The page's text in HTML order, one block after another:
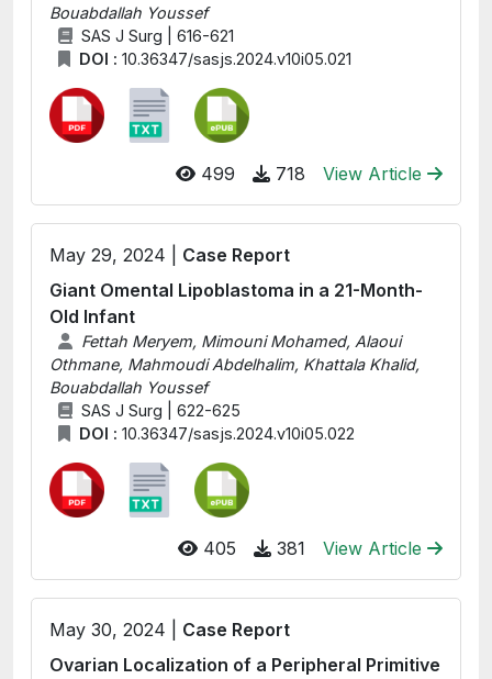
Bouabdallah Youssef
SAS J Surg | 616-621
DOI : 10.36347/sasjs.2024.v10i05.021
499 718 View Article
May 29, 2024 | Case Report
Giant Omental Lipoblastoma in a 21-Month-
Old Infant
Fettah Meryem, Mimouni Mohamed, Alaoui
Othmane, Mahmoudi Abdelhalim, Khattala Khalid,
Bouabdallah Youssef
SAS J Surg | 622-625
DOI : 10.36347/sasjs.2024.v10i05.022
405 381 View Article
May 30, 2024 | Case Report
Ovarian Localization of a Peripheral Primitive